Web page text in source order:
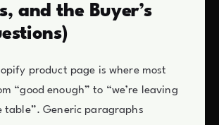
and the Buyer’s
product page is where most
“good enough” to “we’re leaving
table”. Generic paragraphs